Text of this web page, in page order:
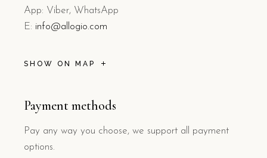
App: Viber, WhatsApp
E: info@allogio.com
SHOW ON MAP
Payment methods
Pay any way you choose, we support all payment
options.